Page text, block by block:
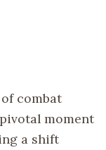
combat
moment
a shift